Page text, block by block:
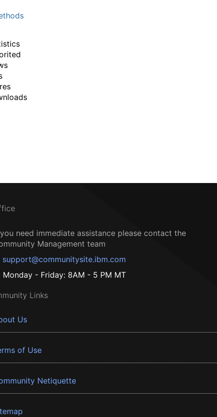
need immediate assistance please contact the
Management team
support@communitysite.ibm.com
Monday - Friday: 8AM - 5 PM MT
Links
Us
of Use
Netiquette